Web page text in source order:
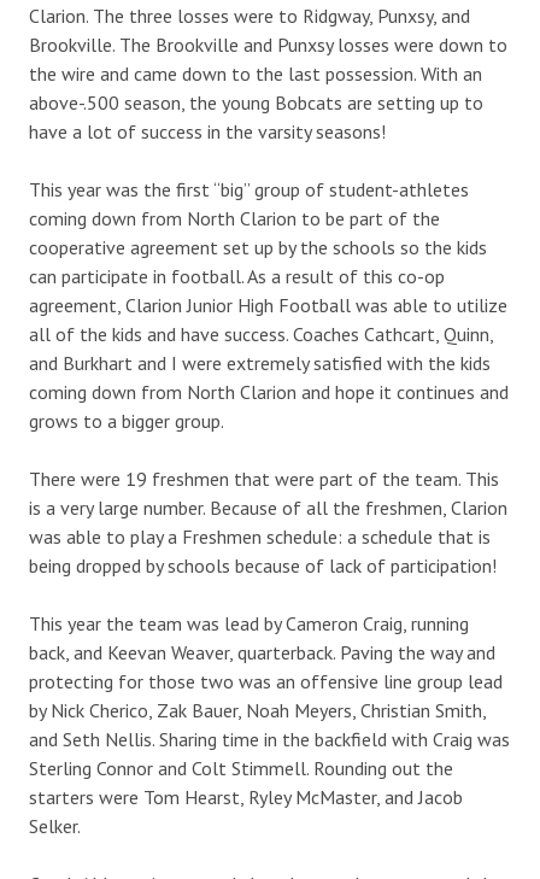
Clarion. The three losses were to Ridgway, Punxsy, and
Brookville. The Brookville and Punxsy losses were down to
the wire and came down to the last possession. With an
above-.500 season, the young Bobcats are setting up to
have a lot of success in the varsity seasons!
This year was the first “big” group of student-athletes
coming down from North Clarion to be part of the
cooperative agreement set up by the schools so the kids
can participate in football. As a result of this co-op
agreement, Clarion Junior High Football was able to utilize
all of the kids and have success. Coaches Cathcart, Quinn,
and Burkhart and I were extremely satisfied with the kids
coming down from North Clarion and hope it continues and
grows to a bigger group.
There were 19 freshmen that were part of the team. This
is a very large number. Because of all the freshmen, Clarion
was able to play a Freshmen schedule: a schedule that is
being dropped by schools because of lack of participation!
This year the team was lead by Cameron Craig, running
back, and Keevan Weaver, quarterback. Paving the way and
protecting for those two was an offensive line group lead
by Nick Cherico, Zak Bauer, Noah Meyers, Christian Smith,
and Seth Nellis. Sharing time in the backfield with Craig was
Sterling Connor and Colt Stimmell. Rounding out the
starters were Tom Hearst, Ryley McMaster, and Jacob
Selker.